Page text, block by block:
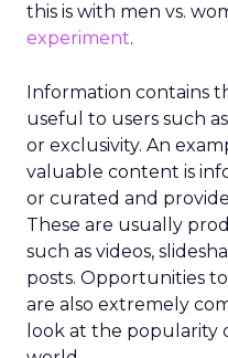
this is with men vs.
experiment.
Information contains
useful to users such
or exclusivity. An
valuable content is
or curated and
These are usually
such as videos,
posts. Opportunities
are also extremely
look at the popularity